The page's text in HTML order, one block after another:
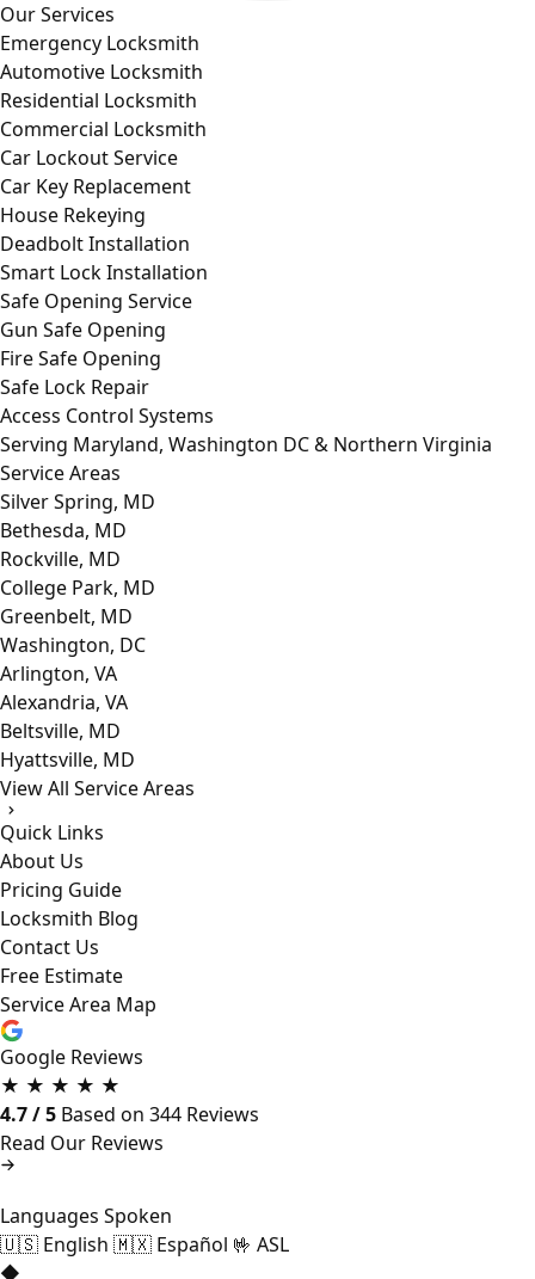
Our Services
Emergency Locksmith
Automotive Locksmith
Residential Locksmith
Commercial Locksmith
Car Lockout Service
Car Key Replacement
House Rekeying
Deadbolt Installation
Smart Lock Installation
Safe Opening Service
Gun Safe Opening
Fire Safe Opening
Safe Lock Repair
Access Control Systems
Serving Maryland, Washington DC & Northern Virginia
Service Areas
Silver Spring, MD
Bethesda, MD
Rockville, MD
College Park, MD
Greenbelt, MD
Washington, DC
Arlington, VA
Alexandria, VA
Beltsville, MD
Hyattsville, MD
View All Service Areas
Quick Links
About Us
Pricing Guide
Locksmith Blog
Contact Us
Free Estimate
Service Area Map
Google Reviews
★ ★ ★ ★ ★
4.7 / 5 Based on 344 Reviews
Read Our Reviews
Languages Spoken
🇺🇸 English 🇲🇽 Español 🤟 ASL
◆